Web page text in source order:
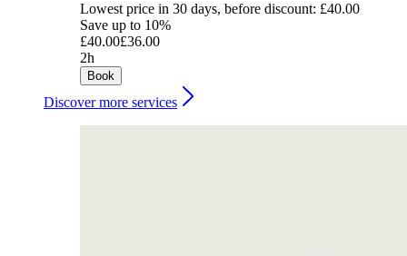
Lowest price in 30 days, before discount: £40.00
Save up to 10%
£40.00£36.00
2h
Book
Discover more services